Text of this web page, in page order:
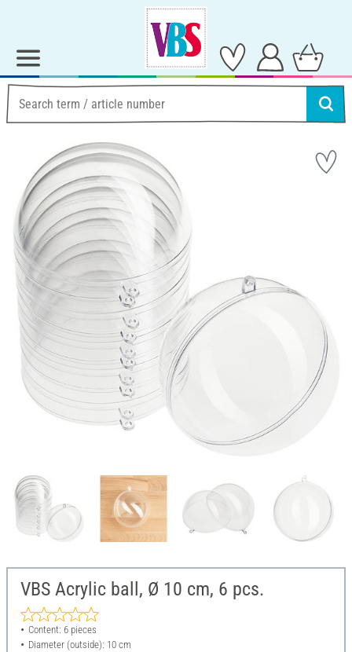
VBS Acrylic ball, Ø 10 cm, 6 pcs.
Content: 6 pieces
Diameter (outside): 10 cm